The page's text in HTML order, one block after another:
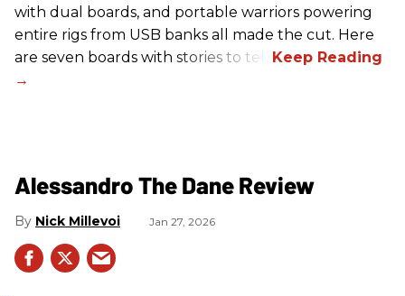
with dual boards, and portable warriors powering
entire rigs from USB banks all made the cut. Here
are seven boards with stories to tell.
Alessandro The Dane Review
Nick Millevoi Jan 27, 2026